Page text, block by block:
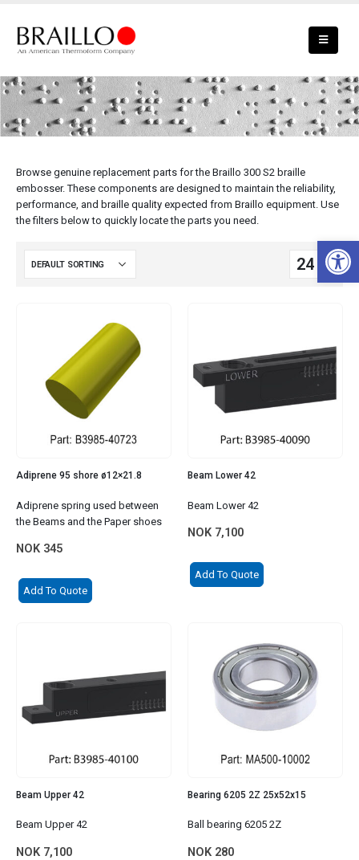
Braillo 300 S2 Parts
Browse genuine replacement parts for the Braillo 300 S2 braille
embosser. These components are designed to maintain the reliability,
performance, and braille quality expected from Braillo equipment. Use
the filters below to quickly locate the parts you need.
Adiprene 95 shore ø12×21.8
Adiprene spring used between
the Beams and the Paper shoes
NOK 345
Add To Quote
Beam Lower 42
Beam Lower 42
NOK 7,100
Add To Quote
Beam Upper 42
Beam Upper 42
NOK 7,100
Bearing 6205 2Z 25x52x15
Ball bearing 6205 2Z
NOK 280